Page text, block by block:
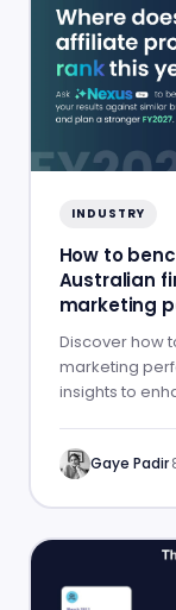
INDUSTRY
How to
Australian
marketing
Discover how
marketing
insights to
Gaye Padir·